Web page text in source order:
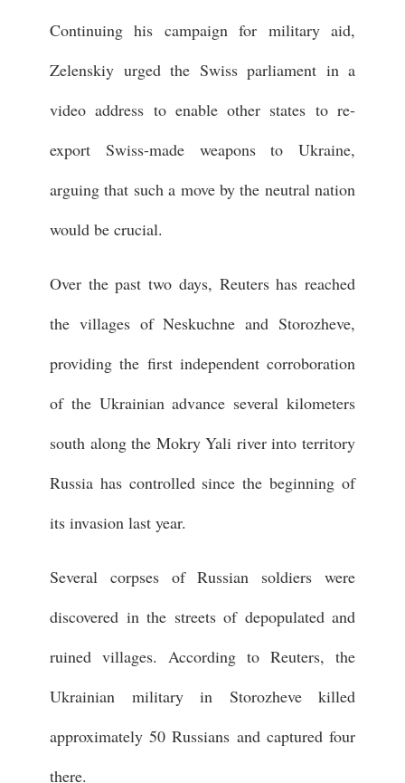
Continuing his campaign for military aid,
Zelenskiy urged the Swiss parliament in a
video address to enable other states to re-
export Swiss-made weapons to Ukraine,
arguing that such a move by the neutral nation
would be crucial.
Over the past two days, Reuters has reached
the villages of Neskuchne and Storozheve,
providing the first independent corroboration
of the Ukrainian advance several kilometers
south along the Mokry Yali river into territory
Russia has controlled since the beginning of
its invasion last year.
Several corpses of Russian soldiers were
discovered in the streets of depopulated and
ruined villages. According to Reuters, the
Ukrainian military in Storozheve killed
approximately 50 Russians and captured four
there.